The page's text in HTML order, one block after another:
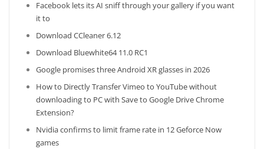
Facebook lets its AI sniff through your gallery if you want
it to
Download CCleaner 6.12
Download Bluewhite64 11.0 RC1
Google promises three Android XR glasses in 2026
How to Directly Transfer Vimeo to YouTube without
downloading to PC with Save to Google Drive Chrome
Extension?
Nvidia confirms to limit frame rate in 12 Geforce Now
games